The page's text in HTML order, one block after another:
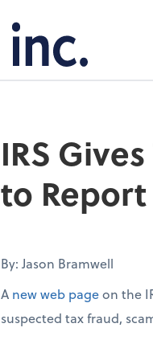
IRS
to Report
By: Jason Bramwell
A new web pageon the
suspected tax fraud,